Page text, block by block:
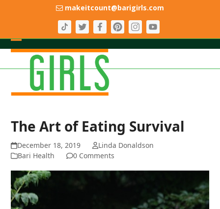
makeitcount@barigirls.com
Open
mobile
menu
Close
mobile
menu
The Art of Eating Survival
December 18, 2019
Linda Donaldson
Bari Health
0 Comments